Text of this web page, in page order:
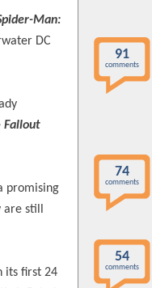
Man:
DC
Fallout
promising
still
its first 24
91
comments
74
comments
54
comments